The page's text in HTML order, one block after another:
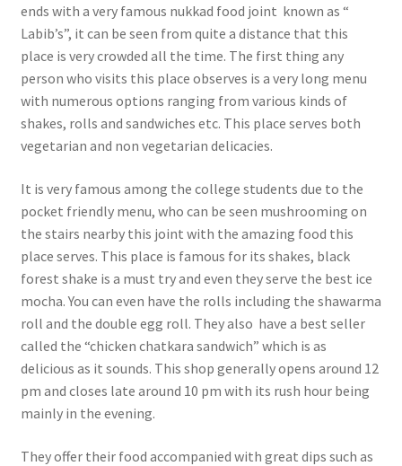
ends with a very famous nukkad food joint known as “
Labib’s”, it can be seen from quite a distance that this
place is very crowded all the time. The first thing any
person who visits this place observes is a very long menu
with numerous options ranging from various kinds of
shakes, rolls and sandwiches etc. This place serves both
vegetarian and non vegetarian delicacies.
It is very famous among the college students due to the
pocket friendly menu, who can be seen mushrooming on
the stairs nearby this joint with the amazing food this
place serves. This place is famous for its shakes, black
forest shake is a must try and even they serve the best ice
mocha. You can even have the rolls including the shawarma
roll and the double egg roll. They also have a best seller
called the “chicken chatkara sandwich” which is as
delicious as it sounds. This shop generally opens around 12
pm and closes late around 10 pm with its rush hour being
mainly in the evening.
They offer their food accompanied with great dips such as